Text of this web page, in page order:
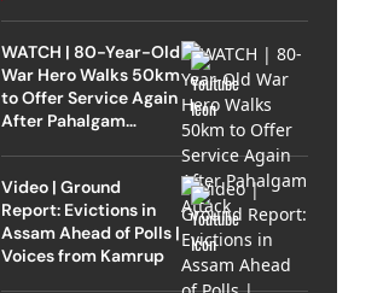
WATCH | 80-Year-Old
War Hero Walks 50km
to Offer Service Again
After Pahalgam
Video | Ground
Report: Evictions in
Assam Ahead of Polls |
Voices from Kamrup